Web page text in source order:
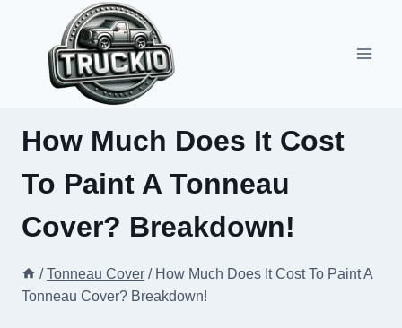
content
How Much Does It Cost
To Paint A Tonneau
Cover? Breakdown!
/ Tonneau Cover / How Much Does It Cost To Paint A
Tonneau Cover? Breakdown!